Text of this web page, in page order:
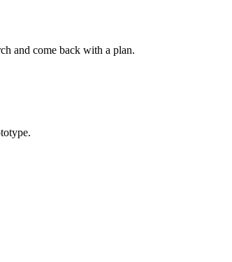
and come back with a plan.